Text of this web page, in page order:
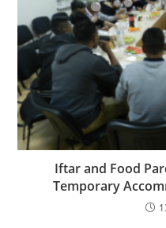
Iftar and Food
Temporary